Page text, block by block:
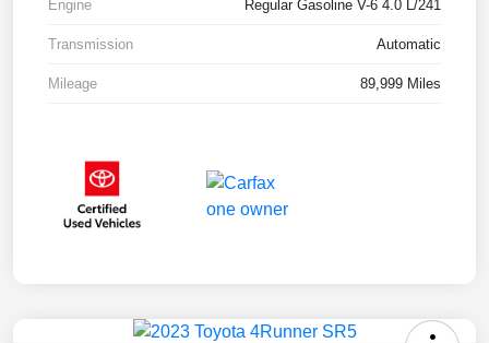
Engine Regular Gasoline V-6 4.0 L/241
Transmission Automatic
Mileage 89,999 Miles